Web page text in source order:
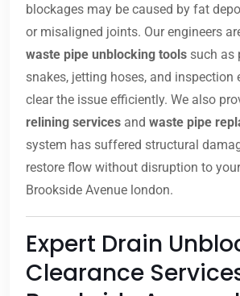
blockages may be caused by fat
or misaligned joints. Our engineers
waste pipe unblocking tools such as
snakes, jetting hoses, and inspection
clear the issue efficiently. We also
relining services and waste pipe
system has suffered structural
restore flow without disruption to
Brookside Avenue london.
Expert Drain
Clearance